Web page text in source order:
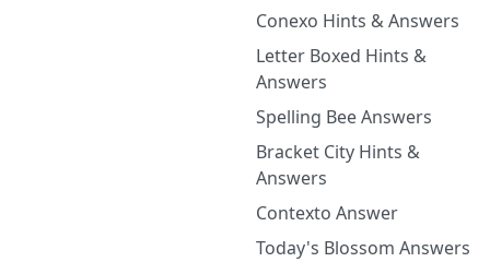
Conexo Hints & Answers
Letter Boxed Hints &
Answers
Spelling Bee Answers
Bracket City Hints &
Answers
Contexto Answer
Today's Blossom Answers